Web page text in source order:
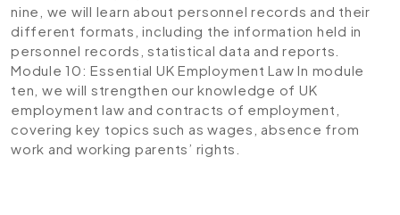
nine, we will learn about personnel records and their
different formats, including the information held in
personnel records, statistical data and reports.
Module 10: Essential UK Employment Law In module
ten, we will strengthen our knowledge of UK
employment law and contracts of employment,
covering key topics such as wages, absence from
work and working parents’ rights.